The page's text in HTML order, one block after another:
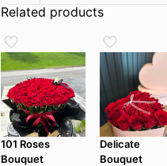
Related products
101 Roses
Bouquet
Delicate
Bouquet